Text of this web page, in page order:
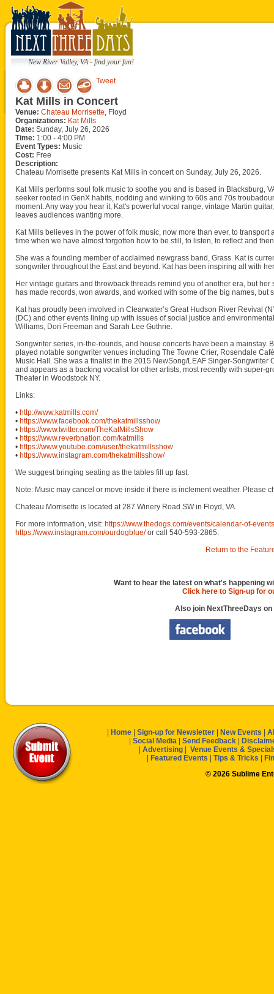
New River Valley, VA - find your fun!
Tweet
Kat Mills in Concert
Venue: Chateau Morrisette, Floyd
Organizations: Kat Mills
Date: Sunday, July 26, 2026
Time: 1:00 - 4:00 PM
Event Types: Music
Cost: Free
Description:
Chateau Morrisette presents Kat Mills in concert on Sunday, July 26, 2026.
Kat Mills performs soul folk music to soothe you and is based in Blacksburg,
seeker rooted in GenX habits, nodding and winking to 60s and 70s
moment. Any way you hear it, Kat's powerful vocal range, vintage Martin
leaves audiences wanting more.
Kat Mills believes in the power of folk music, now more than ever, to
time when we have almost forgotten how to be still, to listen, to reflect and
She was a founding member of acclaimed newgrass band, Grass. Kat is
songwriter throughout the East and beyond. Kat has been inspiring all with
Her vintage guitars and throwback threads remind you of another era, but
has made records, won awards, and worked with some of the big names, but
Kat has proudly been involved in Clearwater’s Great Hudson River Revival
(DC) and other events lining up with issues of social justice and
Williams, Dori Freeman and Sarah Lee Guthrie.
Songwriter series, in-the-rounds, and house concerts have been a mainstay.
played notable songwriter venues including The Towne Crier, Rosendale
Music Hall. She was a finalist in the 2015 NewSong/LEAF Singer-
and appears as a backing vocalist for other artists, most recently with super-
Theater in Woodstock NY.
Links:
• http://www.katmills.com/
• https://www.facebook.com/thekatmillsshow
• https://www.twitter.com/TheKatMillsShow
• https://www.reverbnation.com/katmills
• https://www.youtube.com/user/thekatmillsshow
• https://www.instagram.com/thekatmillsshow/
We suggest bringing seating as the tables fill up fast.
Note: Music may cancel or move inside if there is inclement weather. Please
Chateau Morrisette is located at 287 Winery Road SW in Floyd, VA.
For more information, visit: https://www.thedogs.com/events/calendar-of-events
https://www.instagram.com/ourdogblue/or call 540-593-2865.
Return to the
Want to hear the latest on what's happening
Click here to Sign-up for
Also join NextThreeDays on
Home Sign-up for Newsletter New Events
Social Media Send Feedback
Advertising
Venue Events &
Featured Events Tips & Tricks
© 2026 Sublime